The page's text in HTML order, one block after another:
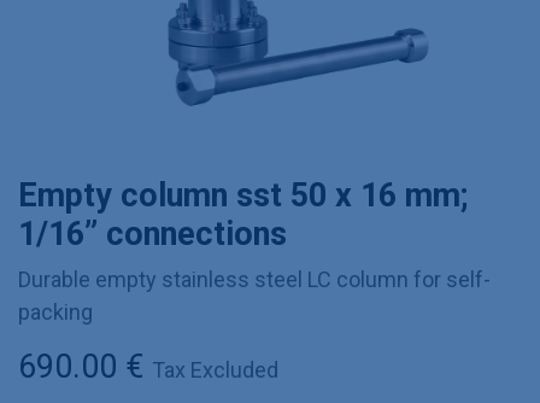
Empty column sst 50 x 16 mm;
1/16” connections
Durable empty stainless steel LC column for self-
packing
690.00 € Tax Excluded